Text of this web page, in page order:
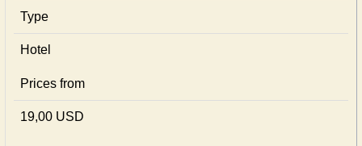
Type
Hotel
Prices from
19,00 USD